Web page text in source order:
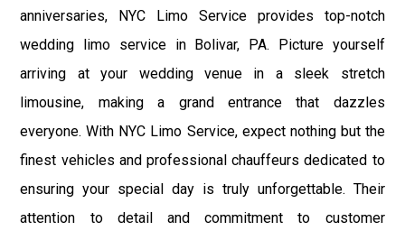
anniversaries, NYC Limo Service provides top-notch
wedding limo service in Bolivar, PA. Picture yourself
arriving at your wedding venue in a sleek stretch
limousine, making a grand entrance that dazzles
everyone. With NYC Limo Service, expect nothing but the
finest vehicles and professional chauffeurs dedicated to
ensuring your special day is truly unforgettable. Their
attention to detail and commitment to customer